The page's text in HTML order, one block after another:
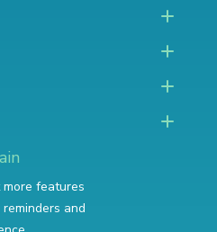
features
and